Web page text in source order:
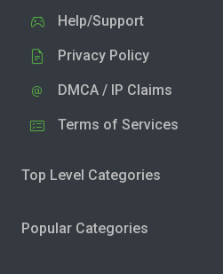
Help/Support
Privacy Policy
DMCA / IP Claims
Terms of Services
Top Level Categories
Popular Categories